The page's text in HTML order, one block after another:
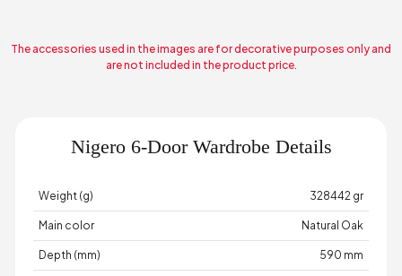
The accessories used in the images are for decorative purposes only and
are not included in the product price.
Nigero 6-Door Wardrobe Details
Weight (g) 328442 gr
Main color Natural Oak
Depth (mm) 590 mm